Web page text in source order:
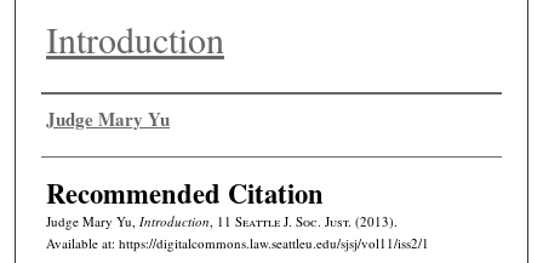
Introduction
Authors
Judge Mary Yu
Recommended Citation
Judge Mary Yu, Introduction, 11 Seattle J. Soc. Just. (2013).
Available at: https://digitalcommons.law.seattleu.edu/sjsj/vol11/iss2/1